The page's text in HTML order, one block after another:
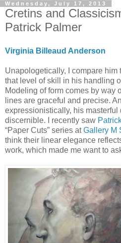
Wednesday, July 17, 2013
Cretins and
Patrick Palmer
Virginia Billeaud Anderson
Unapologetically, I compare him
that level of skill in his handling
Modeling of form comes by way
lines are graceful and precise.
expressionistically, his masterful
discernible. I recently saw
“Paper Cuts” series atGallery M
think their linear elegance
work, which made me want to